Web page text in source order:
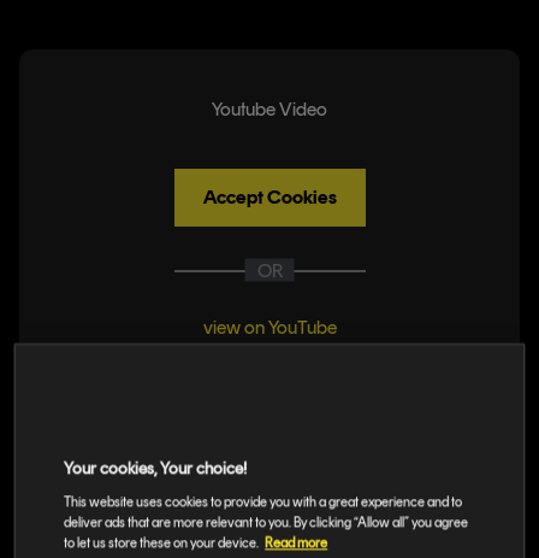
Youtube Video
Accept Cookies
OR
view on YouTube
Monitor Your
Releases
Your cookies, Your choice!
This website uses cookies to provide you with a great experience and to
deliver ads that are more relevant to you. By clicking “Allow all” you agree
to let us store these on your device. Read more